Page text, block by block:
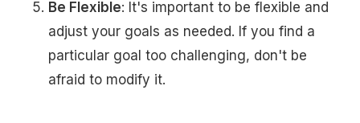
Be Flexible: It's important to be flexible and
adjust your goals as needed. If you find a
particular goal too challenging, don't be
afraid to modify it.